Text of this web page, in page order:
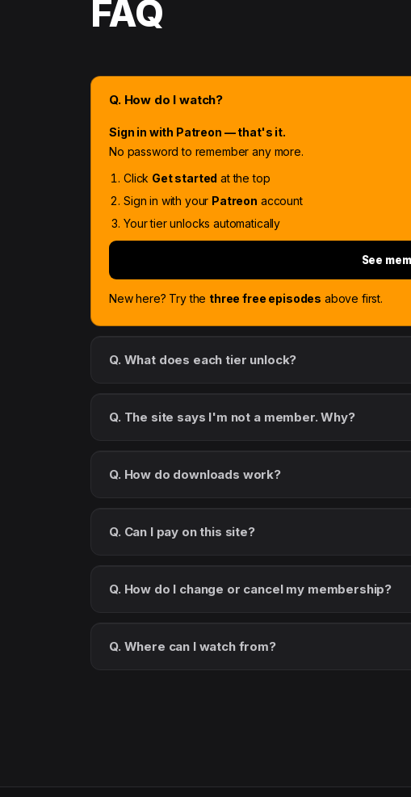
FAQ
Q. How do I watch?
Sign in with Patreon — that's it.
No password to remember any more.
Click Get started at the top
Sign in with your Patreon account
Your tier unlocks automatically
See
New here? Try the three free episodes above first.
Q. What does each tier unlock?
Q. The site says I'm not a member. Why?
Q. How do downloads work?
Q. Can I pay on this site?
Q. How do I change or cancel my membership?
Q. Where can I watch from?